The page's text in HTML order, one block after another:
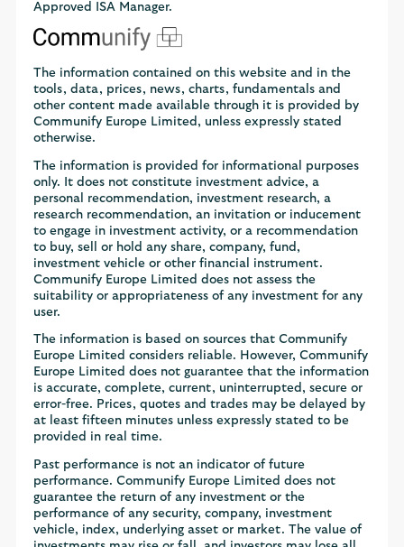
Approved ISA Manager.
The information contained on this website and in the
tools, data, prices, news, charts, fundamentals and
other content made available through it is provided by
Communify Europe Limited, unless expressly stated
otherwise.
The information is provided for informational purposes
only. It does not constitute investment advice, a
personal recommendation, investment research, a
research recommendation, an invitation or inducement
to engage in investment activity, or a recommendation
to buy, sell or hold any share, company, fund,
investment vehicle or other financial instrument.
Communify Europe Limited does not assess the
suitability or appropriateness of any investment for any
user.
The information is based on sources that Communify
Europe Limited considers reliable. However, Communify
Europe Limited does not guarantee that the information
is accurate, complete, current, uninterrupted, secure or
error-free. Prices, quotes and trades may be delayed by
at least fifteen minutes unless expressly stated to be
provided in real time.
Past performance is not an indicator of future
performance. Communify Europe Limited does not
guarantee the return of any investment or the
performance of any security, company, investment
vehicle, index, underlying asset or market. The value of